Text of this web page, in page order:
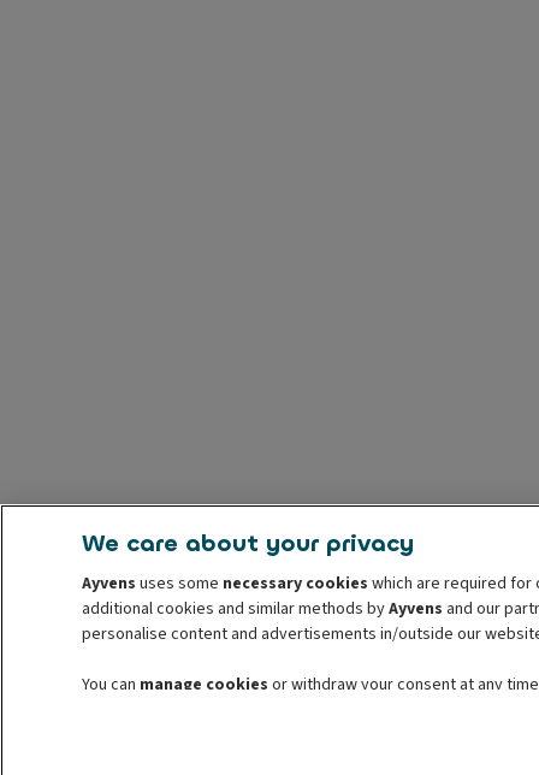
We care about your privacy
Ayvens uses some necessary cookies which are required
additional cookies and similar methods byAyvens and our
personalise content and advertisements in/outside our
You can manage cookies or withdraw your consent at any